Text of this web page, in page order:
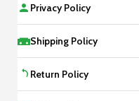
Privacy Policy
Shipping Policy
Return Policy